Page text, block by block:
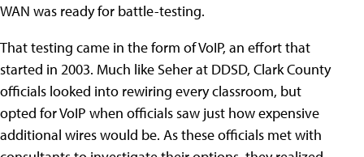
WAN was ready for battle-testing.
That testing came in the form of VoIP, an effort that
started in 2003. Much like Seher at DDSD, Clark County
officials looked into rewiring every classroom, but
opted for VoIP when officials saw just how expensive
additional wires would be. As these officials met with